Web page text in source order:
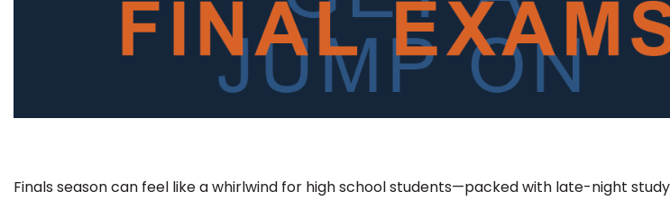
Finals season can feel like a whirlwind for high school students—packed with late-night study